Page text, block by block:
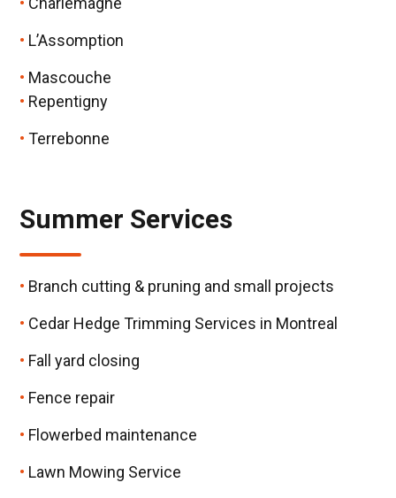
L’Assomption
Mascouche
Repentigny
Terrebonne
Summer Services
Branch cutting & pruning and small projects
Cedar Hedge Trimming Services in Montreal
Fall yard closing
Fence repair
Flowerbed maintenance
Lawn Mowing Service